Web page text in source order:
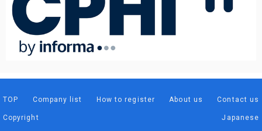
TOP Company list How to register About us Contact us
Copyright Japanese